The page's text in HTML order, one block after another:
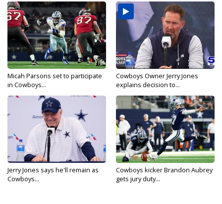
Micah Parsons set to participate
in Cowboys...
Cowboys Owner Jerry Jones
explains decision to...
Jerry Jones says he'll remain as
Cowboys...
Cowboys kicker Brandon Aubrey
gets jury duty...